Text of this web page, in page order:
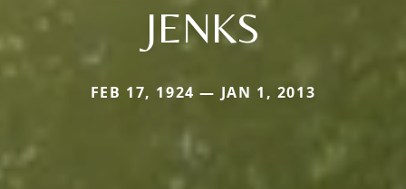
JENKS
FEB 17, 1924 — JAN 1, 2013